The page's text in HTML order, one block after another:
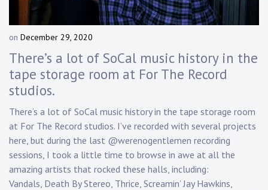
on December 29, 2020
D
a
y
K
n
a
p
There’s a lot of SoCal music history in the
tape storage room at For The Record
studios.
There’s a lot of SoCal music history in the tape storage room
at For The Record studios. I’ve recorded with several projects
here, but during the last @werenogentlemen recording
sessions, I took a little time to browse in awe at all the
amazing artists that rocked these halls, including:
Vandals, Death By Stereo, Thrice, Screamin’ Jay Hawkins,